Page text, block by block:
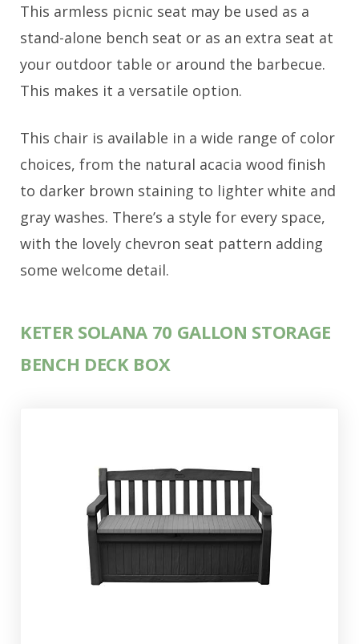
This armless picnic seat may be used as a
stand-alone bench seat or as an extra seat at
your outdoor table or around the barbecue.
This makes it a versatile option.
This chair is available in a wide range of color
choices, from the natural acacia wood finish
to darker brown staining to lighter white and
gray washes. There’s a style for every space,
with the lovely chevron seat pattern adding
some welcome detail.
KETER SOLANA 70 GALLON STORAGE
BENCH DECK BOX